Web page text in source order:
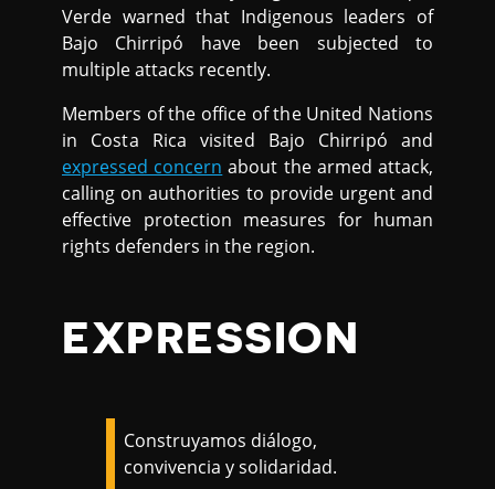
Verde warned that Indigenous leaders of
Bajo Chirripó have been subjected to
multiple attacks recently.
Members of the office of the United Nations
in Costa Rica visited Bajo Chirripó and
expressed concern about the armed attack,
calling on authorities to provide urgent and
effective protection measures for human
rights defenders in the region.
EXPRESSION
Construyamos diálogo,
convivencia y solidaridad.